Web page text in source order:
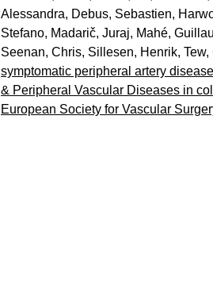
Alessandra, Debus, Sebastien,
Stefano, Madarič, Juraj, Mahé,
Seenan, Chris, Sillesen, Henrik, Tew,
symptomatic peripheral artery
& Peripheral Vascular Diseases in
European Society for Vascular